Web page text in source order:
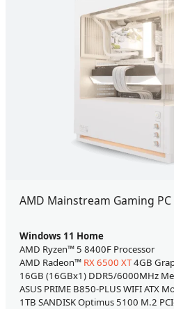
AMD Mainstream Gaming
Windows 11 Home
AMD Ryzen™ 5 8400F Processor
AMD Radeon™ RX 6500 XT4GB
16GB (16GBx1) DDR5/6000MHz
ASUS PRIME B850-PLUS WIFI ATX
1TB SANDISK Optimus 5100 M.2